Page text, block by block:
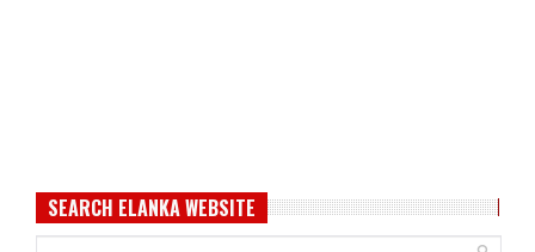
SEARCH ELANKA WEBSITE